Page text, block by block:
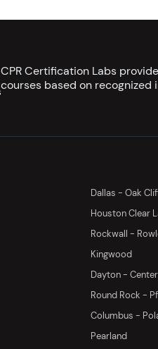
CPR Certification Labs
courses based on recognized
Dallas - Oak
Houston Clear
Rockwall -
Kingwood
Dayton -
Round Rock -
Columbus -
Pearland